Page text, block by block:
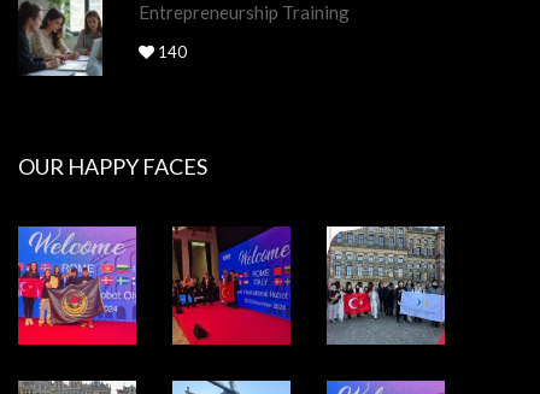
Entrepreneurship Training
140
OUR HAPPY FACES